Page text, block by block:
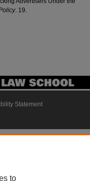
. 19.
Statement
to